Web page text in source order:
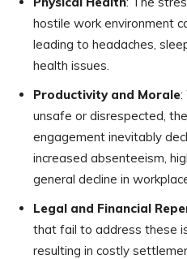
hostile work environment
leading to headaches,
health issues.
Productivity and Morale:
unsafe or disrespected,
engagement inevitably
increased absenteeism,
general decline in
Legal and Financial
that fail to address these
resulting in costly